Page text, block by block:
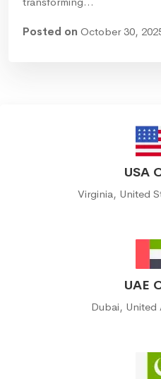
Posted on October 30,
USA
Virginia, United
UAE
Dubai, United